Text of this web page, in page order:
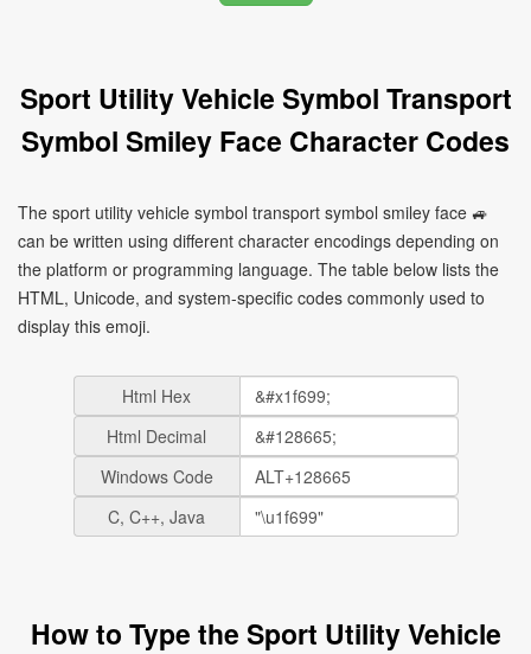
Sport Utility Vehicle Symbol Transport
Symbol Smiley Face Character Codes
The sport utility vehicle symbol transport symbol smiley face 🚙
can be written using different character encodings depending on
the platform or programming language. The table below lists the
HTML, Unicode, and system-specific codes commonly used to
display this emoji.
Html Hex
Html Decimal
Windows Code
C, C++, Java
How to Type the Sport Utility Vehicle